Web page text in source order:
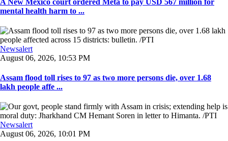
mental health harm to ...
Newsalert
August 06, 2026, 10:53 PM
Assam flood toll rises to 97 as two more persons die, over 1.68
lakh people affe ...
Newsalert
August 06, 2026, 10:01 PM